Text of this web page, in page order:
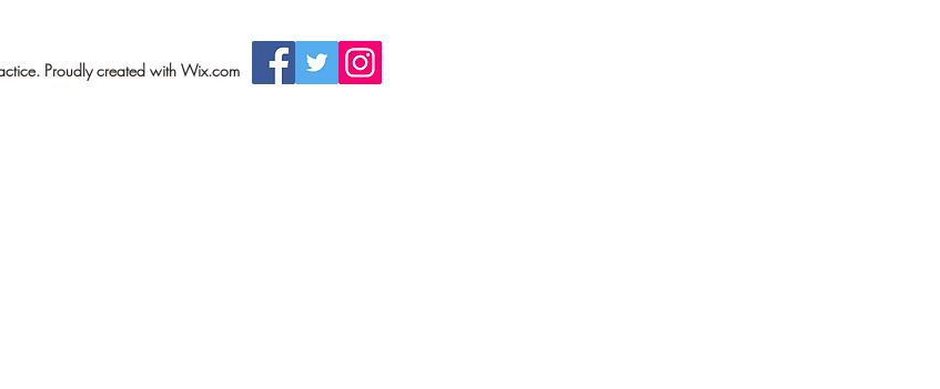
Proudly created with Wix.com